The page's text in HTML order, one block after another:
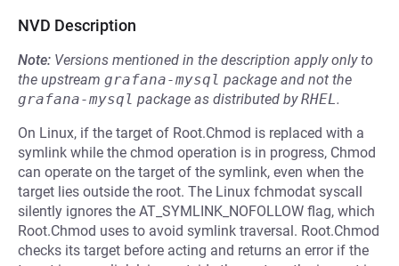
NVD Description
Note: Versions mentioned in the description apply only to
the upstream grafana-mysql package and not the
grafana-mysql package as distributed byRHEL.
On Linux, if the target of Root.Chmod is replaced with a
symlink while the chmod operation is in progress, Chmod
can operate on the target of the symlink, even when the
target lies outside the root. The Linux fchmodat syscall
silently ignores the AT_SYMLINK_NOFOLLOW flag, which
Root.Chmod uses to avoid symlink traversal. Root.Chmod
checks its target before acting and returns an error if the